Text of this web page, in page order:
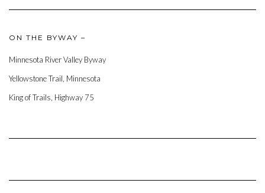
ON THE BYWAY –
Minnesota River Valley Byway
Yellowstone Trail, Minnesota
King of Trails, Highway 75